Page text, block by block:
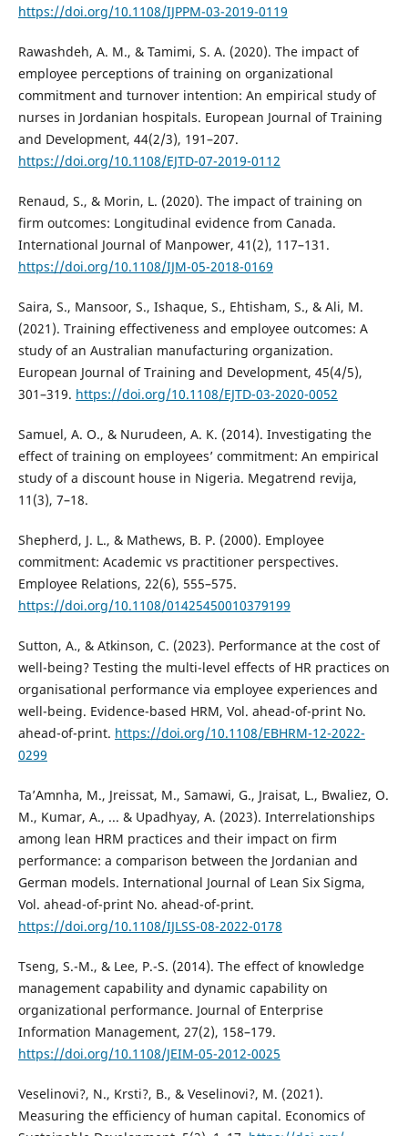
https://doi.org/10.1108/IJPPM-03-2019-0119
Rawashdeh, A. M., & Tamimi, S. A. (2020). The impact of
employee perceptions of training on organizational
commitment and turnover intention: An empirical study of
nurses in Jordanian hospitals. European Journal of Training
and Development, 44(2/3), 191–207.
https://doi.org/10.1108/EJTD-07-2019-0112
Renaud, S., & Morin, L. (2020). The impact of training on
firm outcomes: Longitudinal evidence from Canada.
International Journal of Manpower, 41(2), 117–131.
https://doi.org/10.1108/IJM-05-2018-0169
Saira, S., Mansoor, S., Ishaque, S., Ehtisham, S., & Ali, M.
(2021). Training effectiveness and employee outcomes: A
study of an Australian manufacturing organization.
European Journal of Training and Development, 45(4/5),
301–319. https://doi.org/10.1108/EJTD-03-2020-0052
Samuel, A. O., & Nurudeen, A. K. (2014). Investigating the
effect of training on employees’ commitment: An empirical
study of a discount house in Nigeria. Megatrend revija,
11(3), 7–18.
Shepherd, J. L., & Mathews, B. P. (2000). Employee
commitment: Academic vs practitioner perspectives.
Employee Relations, 22(6), 555–575.
https://doi.org/10.1108/01425450010379199
Sutton, A., & Atkinson, C. (2023). Performance at the cost of
well-being? Testing the multi-level effects of HR practices on
organisational performance via employee experiences and
well-being. Evidence-based HRM, Vol. ahead-of-print No.
ahead-of-print. https://doi.org/10.1108/EBHRM-12-2022-
0299
Ta’Amnha, M., Jreissat, M., Samawi, G., Jraisat, L., Bwaliez, O.
M., Kumar, A., ... & Upadhyay, A. (2023). Interrelationships
among lean HRM practices and their impact on firm
performance: a comparison between the Jordanian and
German models. International Journal of Lean Six Sigma,
Vol. ahead-of-print No. ahead-of-print.
https://doi.org/10.1108/IJLSS-08-2022-0178
Tseng, S.-M., & Lee, P.-S. (2014). The effect of knowledge
management capability and dynamic capability on
organizational performance. Journal of Enterprise
Information Management, 27(2), 158–179.
https://doi.org/10.1108/JEIM-05-2012-0025
Veselinovi?, N., Krsti?, B., & Veselinovi?, M. (2021).
Measuring the efficiency of human capital. Economics of